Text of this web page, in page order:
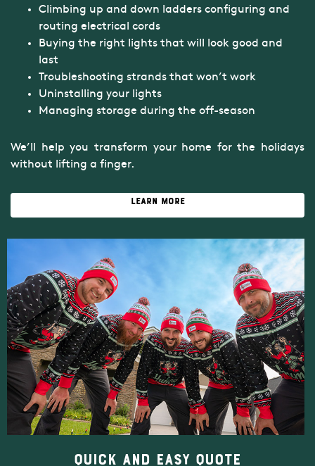
Climbing up and down ladders configuring and
routing electrical cords
Buying the right lights that will look good and
last
Troubleshooting strands that won’t work
Uninstalling your lights
Managing storage during the off-season
We’ll help you transform your home for the holidays
without lifting a finger.
Learn More
Quick and Easy Quote